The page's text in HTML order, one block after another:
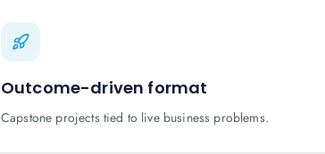
Outcome-driven format
Capstone projects tied to live business problems.